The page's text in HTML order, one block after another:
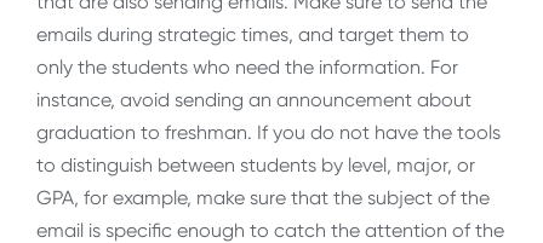
emails during strategic times, and target them to
only the students who need the information. For
instance, avoid sending an announcement about
graduation to freshman. If you do not have the tools
to distinguish between students by level, major, or
GPA, for example, make sure that the subject of the
email is specific enough to catch the attention of the